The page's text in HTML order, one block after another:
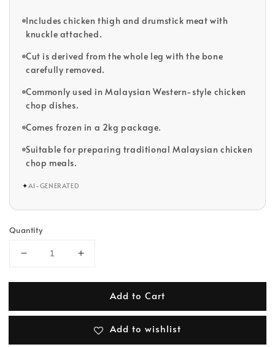
Includes chicken thigh and drumstick meat with
knuckle attached.
Cut is derived from the whole leg with the bone
carefully removed.
Commonly used in Malaysian Western-style chicken
chop dishes.
Comes frozen in a 2kg package.
Suitable for preparing traditional Malaysian chicken
chop meals.
✦AI-GENERATED
Quantity
Add to Cart
Add to wishlist